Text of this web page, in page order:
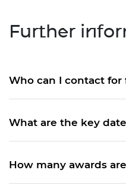
Further
Who can I contact
What are the key
How many awards